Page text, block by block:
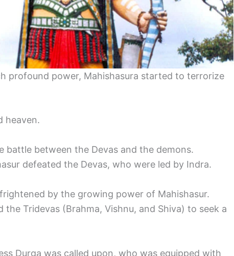
profound power, Mahishasura started to terrorize
heaven.
battle between the Devas and the demons.
defeated the Devas, who were led by Indra.
by the growing power of Mahishasur.
the Tridevas (Brahma, Vishnu, and Shiva) to seek a
Durga was called upon, who was equipped with